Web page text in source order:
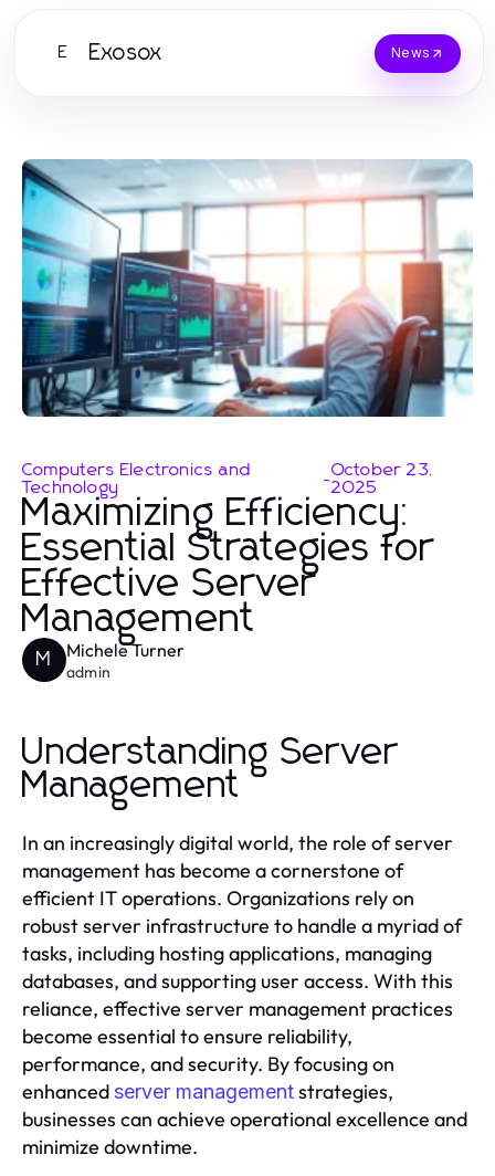
E Exosox News
Computers Electronics and
Technology
-October 23,
2025
Maximizing Efficiency:
Essential Strategies for
Effective Server
Management
M Michele Turner
admin
Understanding Server
Management
In an increasingly digital world, the role of server
management has become a cornerstone of
efficient IT operations. Organizations rely on
robust server infrastructure to handle a myriad of
tasks, including hosting applications, managing
databases, and supporting user access. With this
reliance, effective server management practices
become essential to ensure reliability,
performance, and security. By focusing on
enhancedserver managementstrategies,
businesses can achieve operational excellence and
minimize downtime.